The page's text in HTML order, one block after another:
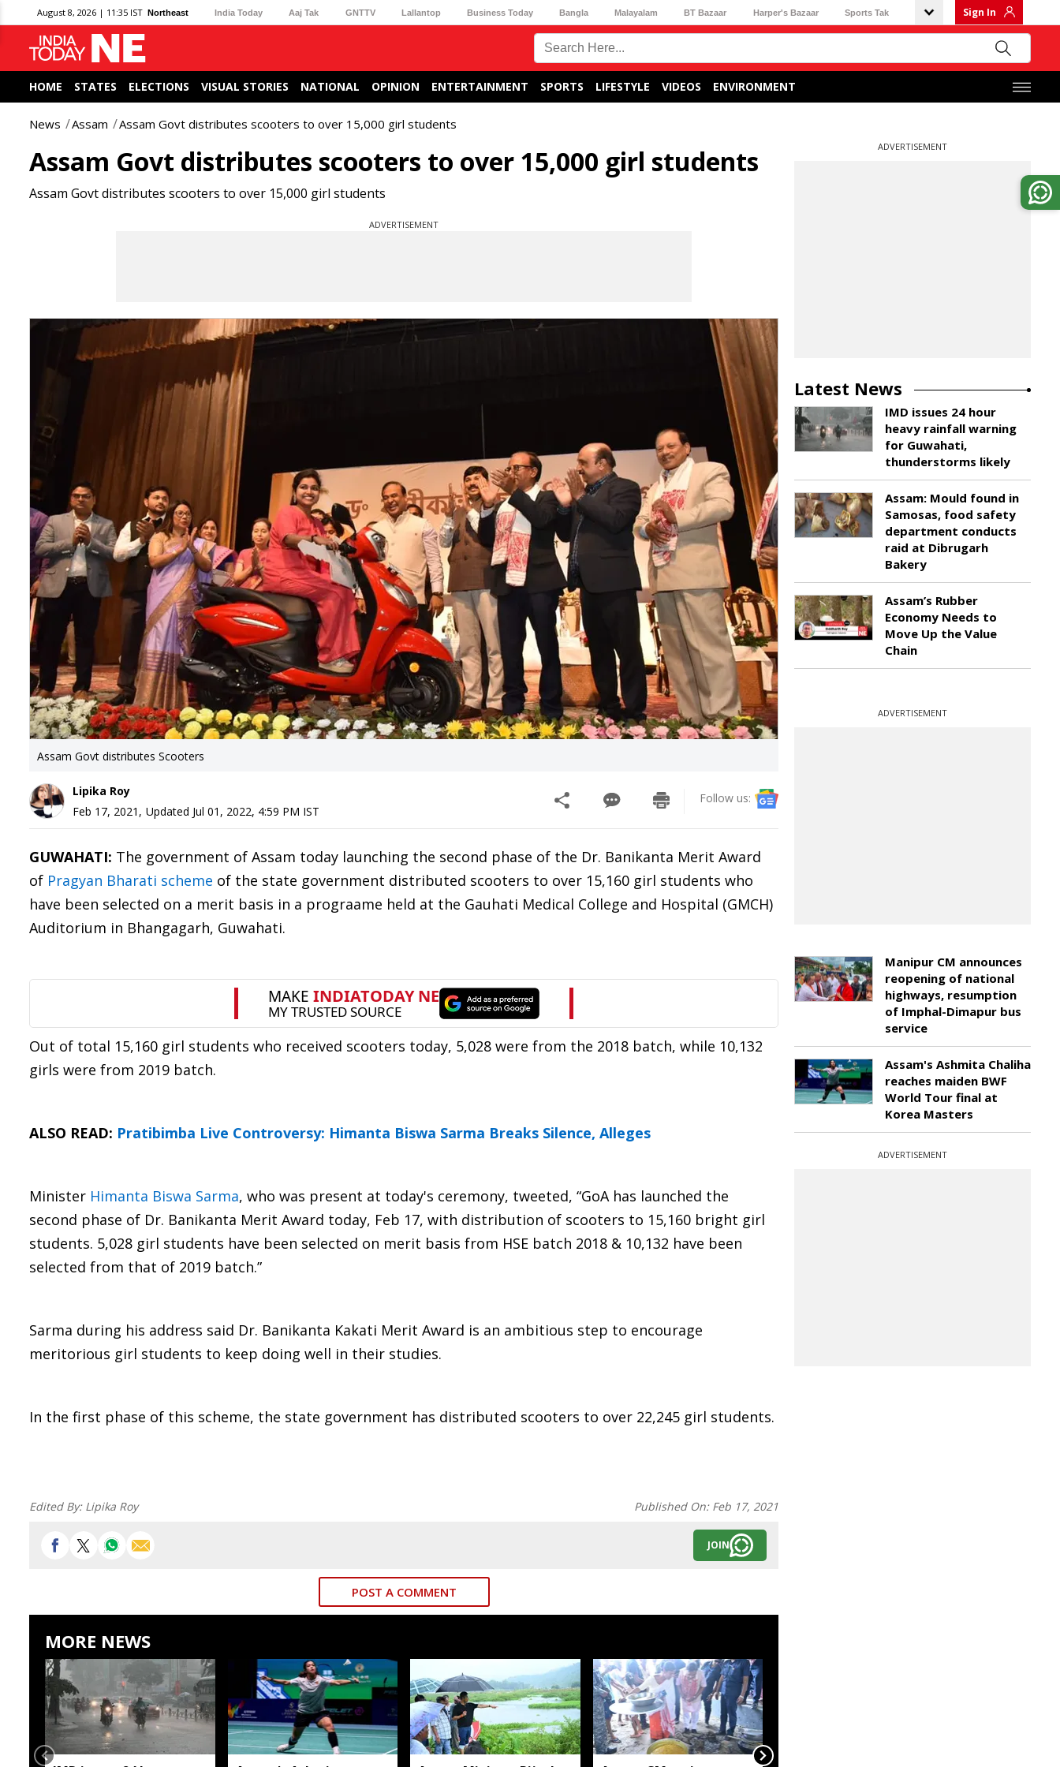
August 8, 2026 | 11:35 IST Northeast India Today Aaj Tak GNTTV Lallantop Business Today Bangla Malayalam BT Bazaar Harper's Bazaar Sports Tak Sign In
HOME STATES ELECTIONS VISUAL STORIES NATIONAL OPINION ENTERTAINMENT SPORTS LIFESTYLE VIDEOS ENVIRONMENT
News Assam Assam Govt distributes scooters to over 15,000 girl students
Assam Govt distributes scooters to over 15,000 girl students
Assam Govt distributes scooters to over 15,000 girl students
ADVERTISEMENT
Assam Govt distributes Scooters
Lipika Roy
Feb 17, 2021 , Updated Jul 01, 2022, 4:59 PM IST
Follow us:
GUWAHATI: The government of Assam today launching the second phase of the Dr. Banikanta Merit Award
of Pragyan Bharati scheme of the state government distributed scooters to over 15,160 girl students who
have been selected on a merit basis in a prograame held at the Gauhati Medical College and Hospital (GMCH)
Auditorium in Bhangagarh, Guwahati.
Out of total 15,160 girl students who received scooters today, 5,028 were from the 2018 batch, while 10,132
girls were from 2019 batch.
ALSO READ: Pratibimba Live Controversy: Himanta Biswa Sarma Breaks Silence, Alleges
Minister Himanta Biswa Sarma, who was present at today's ceremony, tweeted, “GoA has launched the
second phase of Dr. Banikanta Merit Award today, Feb 17, with distribution of scooters to 15,160 bright girl
students. 5,028 girl students have been selected on merit basis from HSE batch 2018 & 10,132 have been
selected from that of 2019 batch.”
Sarma during his address said Dr. Banikanta Kakati Merit Award is an ambitious step to encourage
meritorious girl students to keep doing well in their studies.
In the first phase of this scheme, the state government has distributed scooters to over 22,245 girl students.
Edited By: Lipika Roy Published On: Feb 17, 2021
JOIN
POST A COMMENT
MORE NEWS
ADVERTISEMENT
Latest News
IMD issues 24 hour
heavy rainfall warning
for Guwahati,
thunderstorms likely
Assam: Mould found in
Samosas, food safety
department conducts
raid at Dibrugarh
Bakery
Assam’s Rubber
Economy Needs to
Move Up the Value
Chain
ADVERTISEMENT
Manipur CM announces
reopening of national
highways, resumption
of Imphal-Dimapur bus
service
Assam's Ashmita Chaliha
reaches maiden BWF
World Tour final at
Korea Masters
ADVERTISEMENT